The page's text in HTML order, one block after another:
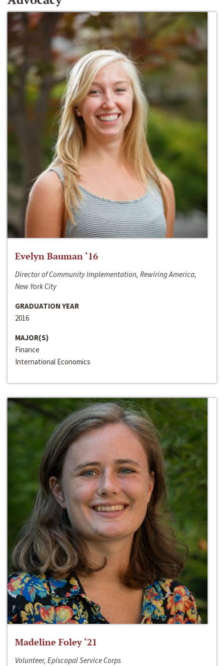
Evelyn Bauman ‘16
Director of Community Implementation, Rewiring America,
New York City
GRADUATION YEAR
2016
MAJOR(S)
Finance
International Economics
Madeline Foley ‘21
Volunteer, Episcopal Service Corps